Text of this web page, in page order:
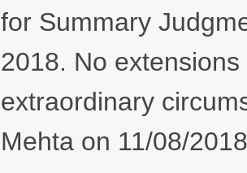
for Summary
2018. No
extraordinary
Mehta on 11/08/